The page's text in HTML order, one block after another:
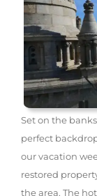
Set on the
perfect
our vacation
restored
the area. The